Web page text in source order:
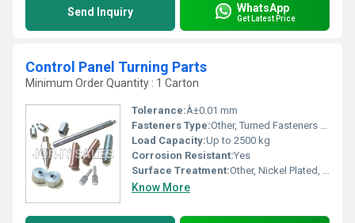
Send Inquiry WhatsApp
Get Latest Price
Control Panel Turning Parts
Minimum Order Quantity : 1 Carton
Tolerance:Â±0.01 mm
Fasteners Type:Other, Turned Fasteners / Machined Parts
Load Capacity:Up to 2500 kg
Corrosion Resistant:Yes
Surface Treatment:Other, Nickel Plated, Zinc Plated, Anodized
Know More